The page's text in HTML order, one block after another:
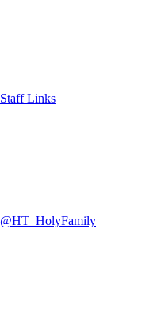
Staff Links
@HT_HolyFamily